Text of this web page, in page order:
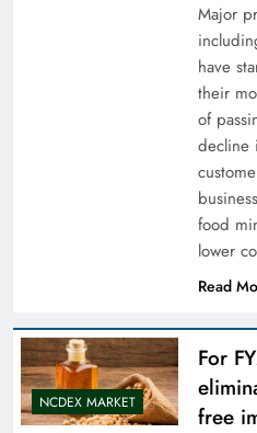
Major
have
their
of
decline
food
lower
Read
NCDEX MARKET
For
free